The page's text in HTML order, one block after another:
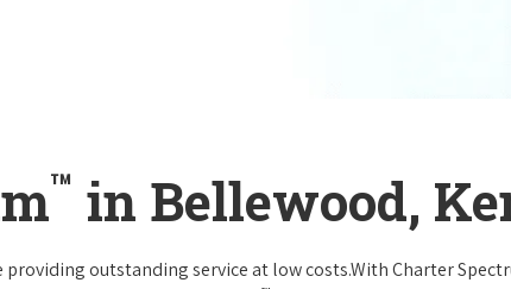
™ in Bellewood,
outstanding service at low costs.With Charter